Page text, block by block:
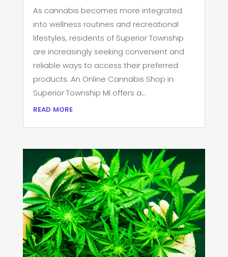
As cannabis becomes more integrated
into wellness routines and recreational
lifestyles, residents of Superior Township
are increasingly seeking convenient and
reliable ways to access their preferred
products. An Online Cannabis Shop in
Superior Township MI offers a...
read more